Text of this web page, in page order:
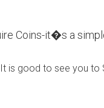
Coins-it�s a
is good to see you